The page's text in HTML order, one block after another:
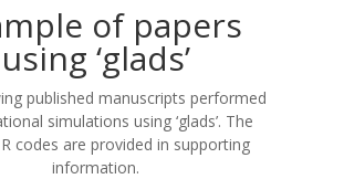
of papers
using ‘glads’
published manuscripts performed
simulations using ‘glads’. The
codes are provided in supporting
information.